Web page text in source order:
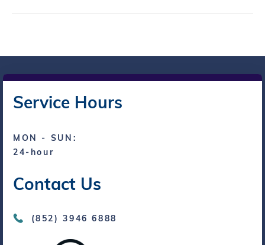
Service Hours
MON - SUN:
24-hour
Contact Us
(852) 3946 6888